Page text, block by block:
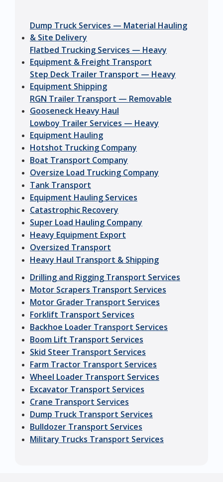
Dump Truck Services — Material Hauling
& Site Delivery
Flatbed Trucking Services — Heavy
Equipment & Freight Transport
Step Deck Trailer Transport — Heavy
Equipment Shipping
RGN Trailer Transport — Removable
Gooseneck Heavy Haul
Lowboy Trailer Services — Heavy
Equipment Hauling
Hotshot Trucking Company
Boat Transport Company
Oversize Load Trucking Company
Tank Transport
Equipment Hauling Services
Catastrophic Recovery
Super Load Hauling Company
Heavy Equipment Export
Oversized Transport
Heavy Haul Transport & Shipping
Drilling and Rigging Transport Services
Motor Scrapers Transport Services
Motor Grader Transport Services
Forklift Transport Services
Backhoe Loader Transport Services
Boom Lift Transport Services
Skid Steer Transport Services
Farm Tractor Transport Services
Wheel Loader Transport Services
Excavator Transport Services
Crane Transport Services
Dump Truck Transport Services
Bulldozer Transport Services
Military Trucks Transport Services